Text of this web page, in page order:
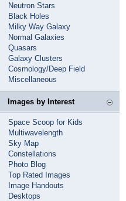
Neutron Stars
Black Holes
Milky Way Galaxy
Normal Galaxies
Quasars
Galaxy Clusters
Cosmology/Deep Field
Miscellaneous
Images by Interest
Space Scoop for Kids
Multiwavelength
Sky Map
Constellations
Photo Blog
Top Rated Images
Image Handouts
Desktops